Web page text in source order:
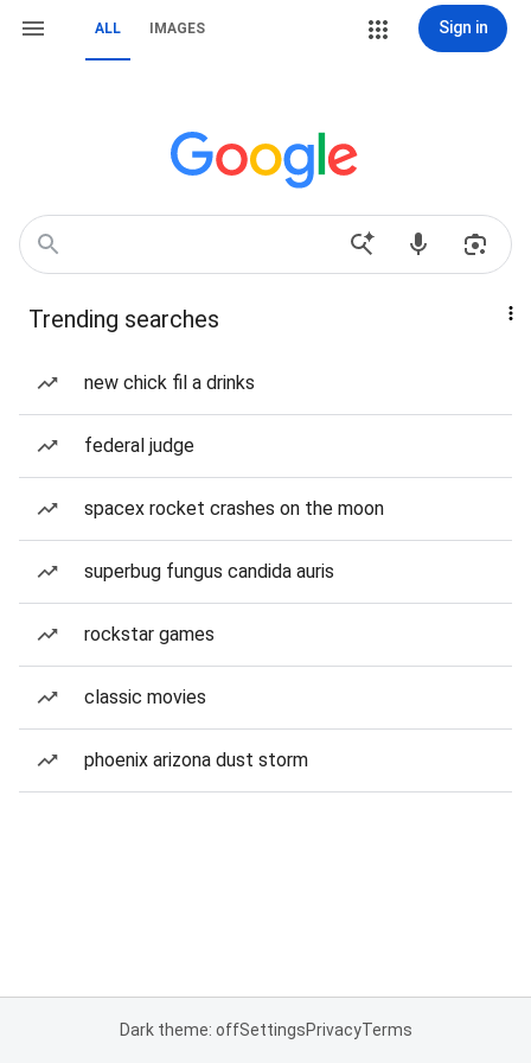
ALL IMAGES Sign in
Trending searches
new chick fil a drinks
federal judge
spacex rocket crashes on the moon
superbug fungus candida auris
rockstar games
classic movies
phoenix arizona dust storm
Dark theme: offSettingsPrivacyTerms